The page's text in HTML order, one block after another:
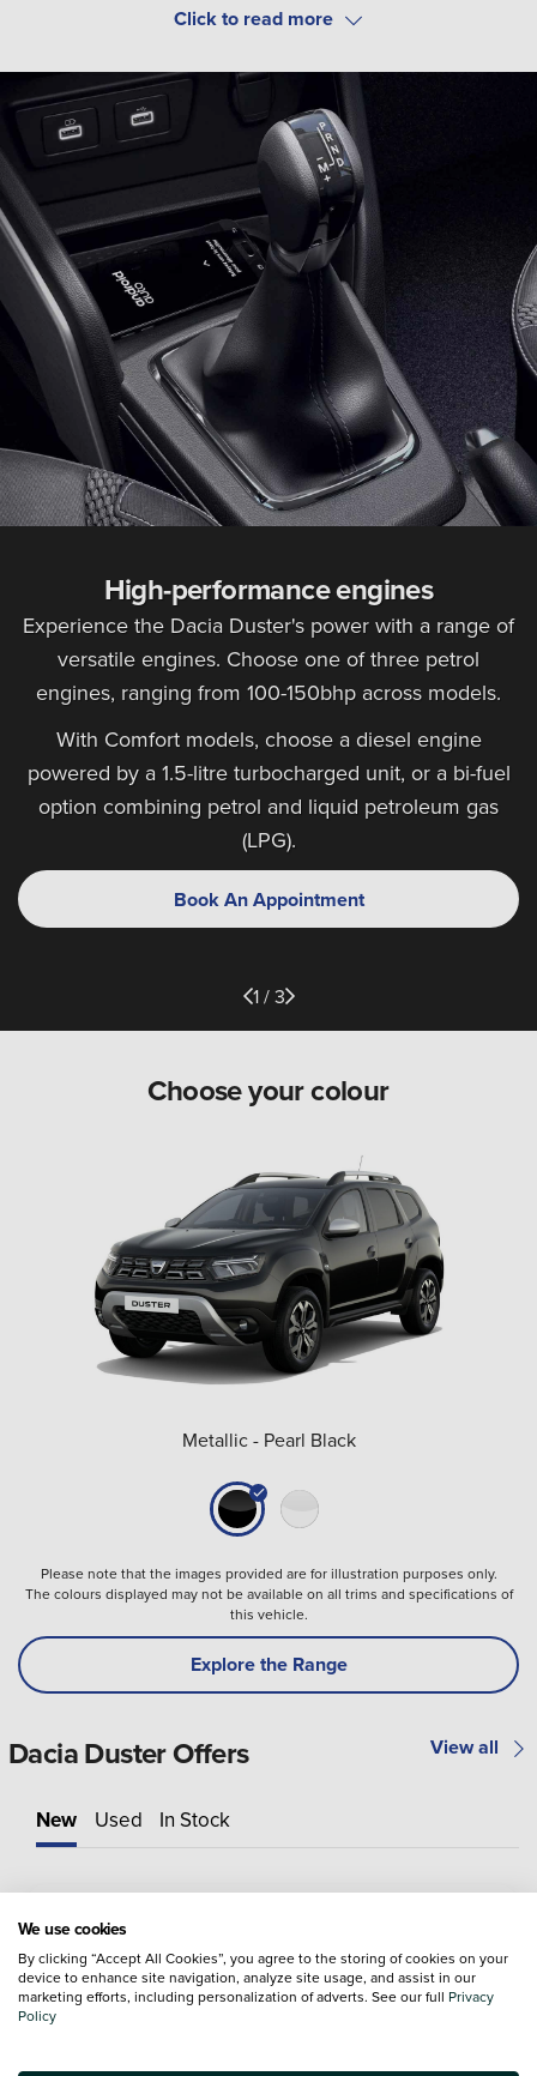
range of safety and technical features.
(ABS), driver and passenger airbags, emergency brake assist
and hill start assist. For a confident, controlled drive.
High-performance engines
Experience the Dacia Duster's power with a range of
versatile engines. Choose one of three petrol
engines, ranging from 100-150bhp across models.
With Comfort models, choose a diesel engine
powered by a 1.5-litre turbocharged unit, or a bi-fuel
option combining petrol and liquid petroleum gas
(LPG).
Book An Appointment
1 / 3
Choose your colour
Metallic - Pearl Black
Please note that the images provided are for illustration purposes only.
The colours displayed may not be available on all trims and specifications of
this vehicle.
Explore the Range
Dacia Duster Offers View all
New Used In Stock
We use cookies
By clicking “Accept All Cookies”, you agree to the storing of cookies on your
device to enhance site navigation, analyze site usage, and assist in our
marketing efforts, including personalization of adverts. See our full Privacy
Policy